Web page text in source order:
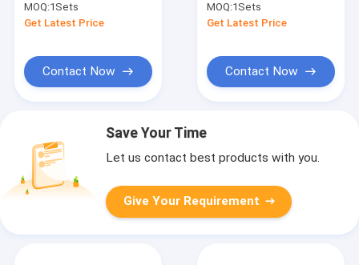
1600 Pump
MOQ:1Sets
Get Latest Price
Contact Now
1600 Mud Pump
MOQ:1Sets
Get Latest Price
Contact Now
Save Your Time
Let us contact best products with you.
Give Your Requirement